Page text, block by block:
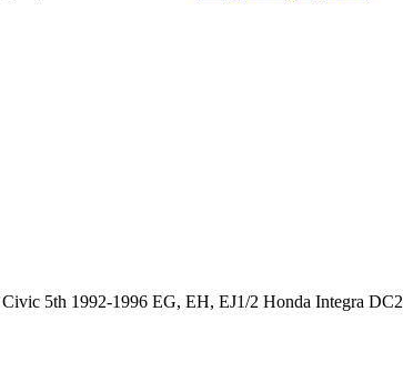
5th 1992-1996 EG, EH, EJ1/2 Honda Integra DC2